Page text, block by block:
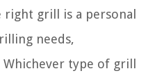
right grill is a personal
needs,
Whichever type of grill